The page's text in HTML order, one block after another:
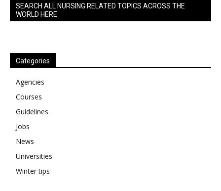
SEARCH ALL NURSING RELATED TOPICS ACROSS THE
WORLD HERE
Categories
Agencies
Courses
Guidelines
Jobs
News
Universities
Winter tips